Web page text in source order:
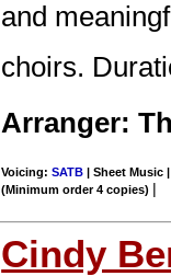
and
choirs.
Arranger:
Voicing:SATB | Sheet Music
(Minimum order 4 copies) |
Cindy